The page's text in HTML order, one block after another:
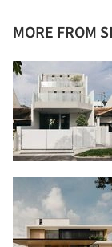
MORE FROM